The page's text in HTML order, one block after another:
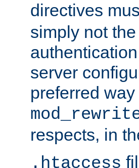
directives
simply not
server
preferred
respects, in
.htaccess